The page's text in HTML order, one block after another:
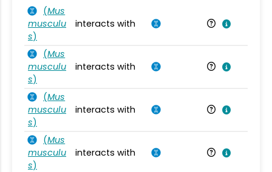
(Mus
musculu
s)
interacts with
(Mus
musculu
s)
interacts with
(Mus
musculu
s)
interacts with
(Mus
musculu
s)
interacts with